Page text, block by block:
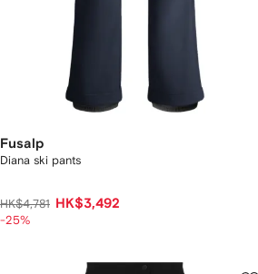
Fusalp
Diana ski pants
HK$4,781 HK$3,492
-25%